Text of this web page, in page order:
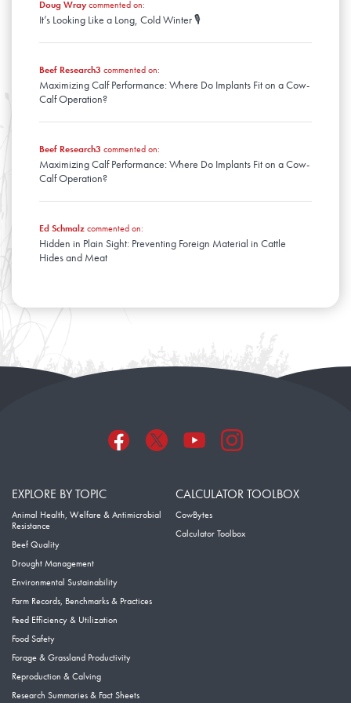
Doug Wraycommented on:
It’s Looking Like a Long, Cold Winter 🎙️
Beef Research3 commented on:
Maximizing Calf Performance: Where Do Implants Fit on a Cow-
Calf Operation?
Beef Research3 commented on:
Maximizing Calf Performance: Where Do Implants Fit on a Cow-
Calf Operation?
Ed Schmalzcommented on:
Hidden in Plain Sight: Preventing Foreign Material in Cattle
Hides and Meat
EXPLORE BY TOPIC
Animal Health, Welfare & Antimicrobial
Resistance
Beef Quality
Drought Management
Environmental Sustainability
Farm Records, Benchmarks & Practices
Feed Efficiency & Utilization
Food Safety
Forage & Grassland Productivity
Reproduction & Calving
Research Summaries & Fact Sheets
CALCULATOR TOOLBOX
CowBytes
Calculator Toolbox